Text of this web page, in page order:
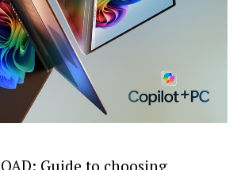
Guide to choosing